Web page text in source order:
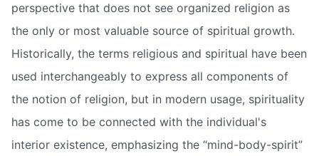
perspective that does not see organized religion as
the only or most valuable source of spiritual growth.
Historically, the terms religious and spiritual have been
used interchangeably to express all components of
the notion of religion, but in modern usage, spirituality
has come to be connected with the individual's
interior existence, emphasizing the “mind-body-spirit”